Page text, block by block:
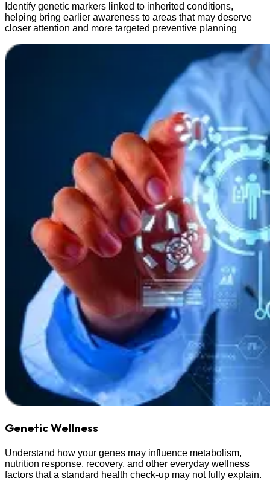
Identify genetic markers linked to inherited conditions,
helping bring earlier awareness to areas that may deserve
closer attention and more targeted preventive planning
Genetic Wellness
Understand how your genes may influence metabolism,
nutrition response, recovery, and other everyday wellness
factors that a standard health check-up may not fully explain.